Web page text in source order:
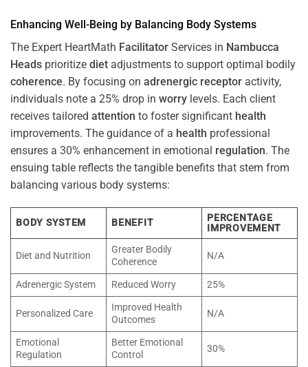
Enhancing Well-Being by Balancing Body Systems
The Expert HeartMath Facilitator Services in Nambucca
Heads prioritize diet adjustments to support optimal bodily
coherence. By focusing on adrenergic receptor activity,
individuals note a 25% drop in worry levels. Each client
receives tailored attention to foster significant health
improvements. The guidance of a health professional
ensures a 30% enhancement in emotional regulation. The
ensuing table reflects the tangible benefits that stem from
balancing various body systems:
BODY SYSTEM BENEFIT
PERCENTAGE
IMPROVEMENT
Diet and Nutrition
Greater Bodily
Coherence
N/A
Adrenergic System Reduced Worry 25%
Personalized Care
Improved Health
Outcomes
N/A
Emotional
Regulation
Better Emotional
Control
30%